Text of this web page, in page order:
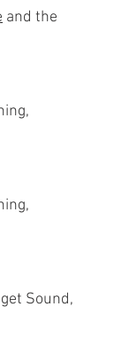
and the
Sound,